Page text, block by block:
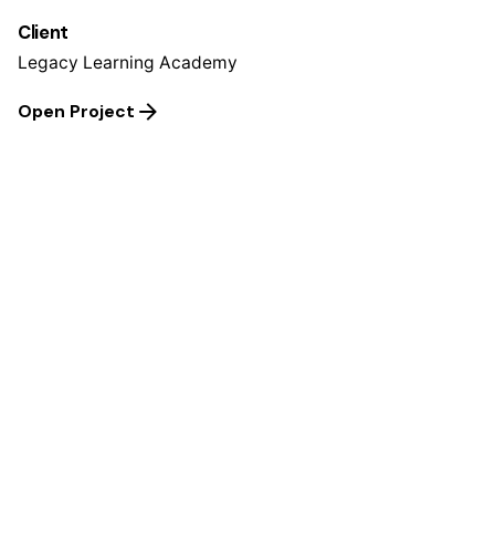
Client
Legacy Learning Academy
Open Project